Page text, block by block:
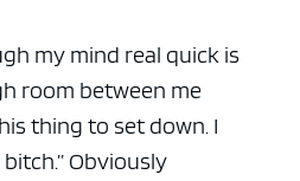
my mind real quick is
room between me
thing to set down. I
bitch.” Obviously